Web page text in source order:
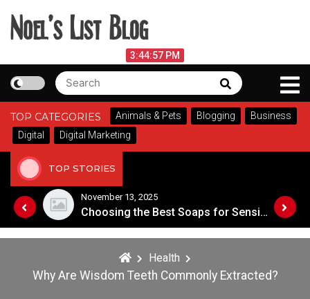
content
Noel's List Blog
Lifestyle Know-How
3:44:57 PM
Search
for:
Search
TOP CATEGORIES Animals & Pets Blogging
Business
Digital
Digital Marketing
TOP STORIES
Choosing the Best Soaps for Sensitive Skin
November 8, 2025
A Guide to Popular Cannabis Strains in Canada
Health
Why Are Wisdom Teeth Commonly Extracted?